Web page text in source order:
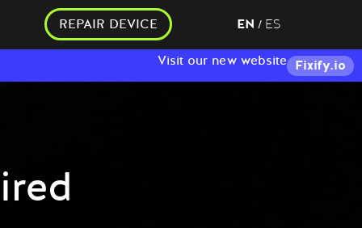
REPAIR DEVICE EN / ES
Visit our new website Fixify.io